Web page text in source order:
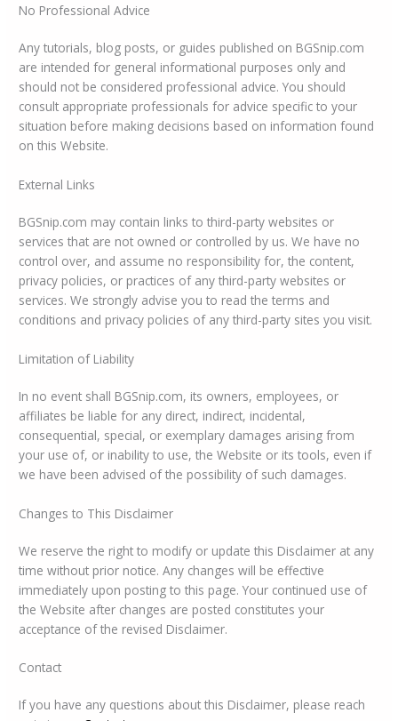
No Professional Advice
Any tutorials, blog posts, or guides published on BGSnip.com
are intended for general informational purposes only and
should not be considered professional advice. You should
consult appropriate professionals for advice specific to your
situation before making decisions based on information found
on this Website.
External Links
BGSnip.com may contain links to third-party websites or
services that are not owned or controlled by us. We have no
control over, and assume no responsibility for, the content,
privacy policies, or practices of any third-party websites or
services. We strongly advise you to read the terms and
conditions and privacy policies of any third-party sites you visit.
Limitation of Liability
In no event shall BGSnip.com, its owners, employees, or
affiliates be liable for any direct, indirect, incidental,
consequential, special, or exemplary damages arising from
your use of, or inability to use, the Website or its tools, even if
we have been advised of the possibility of such damages.
Changes to This Disclaimer
We reserve the right to modify or update this Disclaimer at any
time without prior notice. Any changes will be effective
immediately upon posting to this page. Your continued use of
the Website after changes are posted constitutes your
acceptance of the revised Disclaimer.
Contact
If you have any questions about this Disclaimer, please reach